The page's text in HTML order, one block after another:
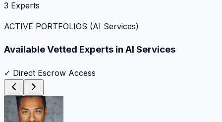
3 Experts
ACTIVE PORTFOLIOS (AI Services)
Available Vetted Experts in AI Services
✓ Direct Escrow Access